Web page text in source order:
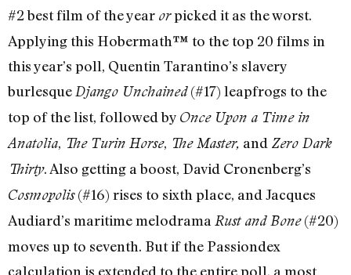
#2 best film of the year orpicked it as the worst.
Applying this Hobermath™ to the top 20 films in
this year’s poll, Quentin Tarantino’s slavery
burlesqueDjango Unchained(#17) leapfrogs to the
top of the list, followed by Once Upon a Time in
Anatolia, The Turin Horse, The Master, and Zero Dark
Thirty. Also getting a boost, David Cronenberg’s
Cosmopolis(#16) rises to sixth place, and Jacques
Audiard’s maritime melodrama Rust and Bone(#20)
moves up to seventh. But if the Passiondex
calculation is extended to the entire poll, a most